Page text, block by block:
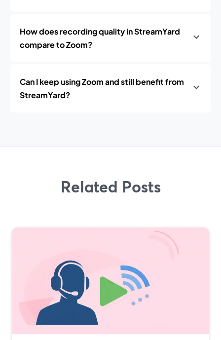
How does recording quality in StreamYard
compare to Zoom?
Can I keep using Zoom and still benefit from
StreamYard?
Related Posts